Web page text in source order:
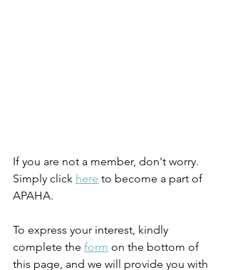
If you are not a member, don't worry.
Simply click here to become a part of
APAHA.
To express your interest, kindly
complete the form on the bottom of
this page, and we will provide you with